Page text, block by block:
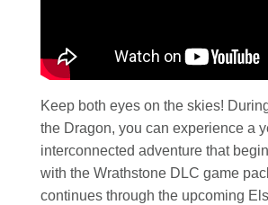
Keep both eyes on the skies!
the Dragon, you can experience a
interconnected adventure that
with the Wrathstone DLC game
continues through the upcoming